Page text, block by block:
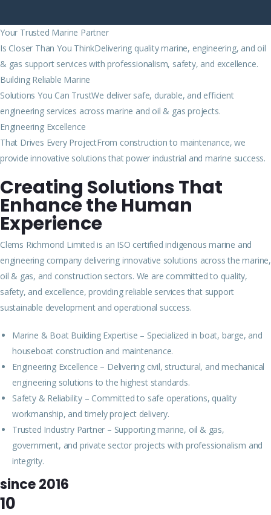
Your Trusted Marine Partner
Is Closer Than You ThinkDelivering quality marine, engineering, and oil
& gas support services with professionalism, safety, and excellence.
Building Reliable Marine
Solutions You Can TrustWe deliver safe, durable, and efficient
engineering services across marine and oil & gas projects.
Engineering Excellence
That Drives Every ProjectFrom construction to maintenance, we
provide innovative solutions that power industrial and marine success.
Creating Solutions That
Enhance the Human
Experience
Clems Richmond Limited is an ISO certified indigenous marine and
engineering company delivering innovative solutions across the marine,
oil & gas, and construction sectors. We are committed to quality,
safety, and excellence, providing reliable services that support
sustainable development and operational success.
Marine & Boat Building Expertise – Specialized in boat, barge, and
houseboat construction and maintenance.
Engineering Excellence – Delivering civil, structural, and mechanical
engineering solutions to the highest standards.
Safety & Reliability – Committed to safe operations, quality
workmanship, and timely project delivery.
Trusted Industry Partner – Supporting marine, oil & gas,
government, and private sector projects with professionalism and
integrity.
since 2016
10